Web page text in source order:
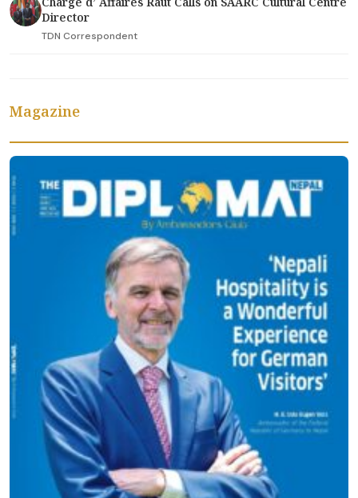
Director
TDN Correspondent
Magazine